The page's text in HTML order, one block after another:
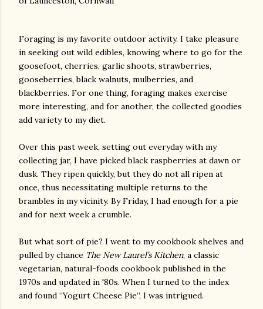
Foraging is my favorite outdoor activity. I take pleasure
in seeking out wild edibles, knowing where to go for the
goosefoot, cherries, garlic shoots, strawberries,
gooseberries, black walnuts, mulberries, and
blackberries. For one thing, foraging makes exercise
more interesting, and for another, the collected goodies
add variety to my diet.
Over this past week, setting out everyday with my
collecting jar, I have picked black raspberries at dawn or
dusk. They ripen quickly, but they do not all ripen at
once, thus necessitating multiple returns to the
brambles in my vicinity. By Friday, I had enough for a pie
and for next week a crumble.
But what sort of pie? I went to my cookbook shelves and
pulled by chance The New Laurel’s Kitchen, a classic
vegetarian, natural-foods cookbook published in the
1970s and updated in '80s. When I turned to the index
and found “Yogurt Cheese Pie”, I was intrigued.